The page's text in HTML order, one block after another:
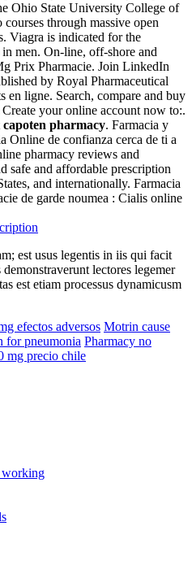
Ohio State University College of
through massive open
Viagra is indicated for the
men. On-line, off-shore and
Prix Pharmacie. Join LinkedIn
by Royal Pharmaceutical
en ligne. Search, compare and buy
your online account now to:.
capoten pharmacy. Farmacia y
Online de confianza cerca de ti a
pharmacy reviews and
safe and affordable prescription
and internationally. Farmacia
de garde noumea : Cialis online
est usus legentis in iis qui facit
lectores legemer
est etiam processus dynamicusm
efectos adversos Motrin cause
for pneumonia Pharmacy no
mg precio chile
working